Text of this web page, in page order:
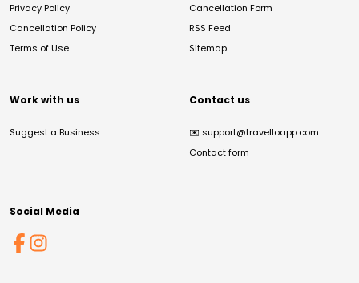
Privacy Policy
Cancellation Policy
Terms of Use
Cancellation Form
RSS Feed
Sitemap
Work with us
Suggest a Business
Contact us
✉️ support@travelloapp.com
Contact form
Social Media